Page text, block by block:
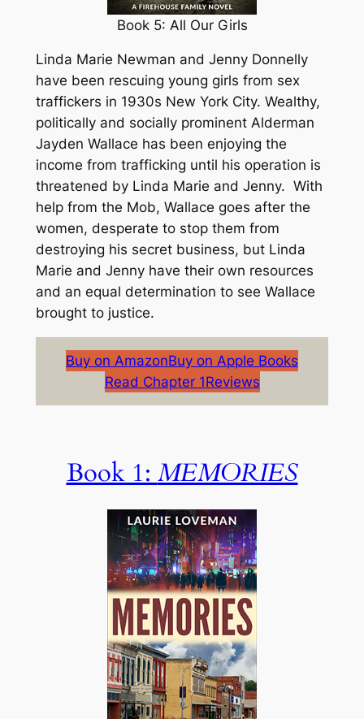
Book 5: All Our Girls
Linda Marie Newman and Jenny Donnelly
have been rescuing young girls from sex
traffickers in 1930s New York City. Wealthy,
politically and socially prominent Alderman
Jayden Wallace has been enjoying the
income from trafficking until his operation is
threatened by Linda Marie and Jenny. With
help from the Mob, Wallace goes after the
women, desperate to stop them from
destroying his secret business, but Linda
Marie and Jenny have their own resources
and an equal determination to see Wallace
brought to justice.
Buy on AmazonBuy on Apple Books
Read Chapter 1Reviews
Book 1: MEMORIES